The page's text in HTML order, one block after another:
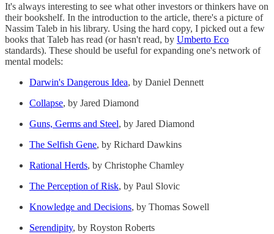
It's always interesting to see what other investors or thinkers have on
their bookshelf. In the introduction to the article, there's a picture of
Nassim Taleb in his library. Using the hard copy, I picked out a few
books that Taleb has read (or hasn't read, by Umberto Eco
standards). These should be useful for expanding one's network of
mental models:
Darwin's Dangerous Idea, by Daniel Dennett
Collapse, by Jared Diamond
Guns, Germs and Steel, by Jared Diamond
The Selfish Gene, by Richard Dawkins
Rational Herds, by Christophe Chamley
The Perception of Risk, by Paul Slovic
Knowledge and Decisions, by Thomas Sowell
Serendipity, by Royston Roberts